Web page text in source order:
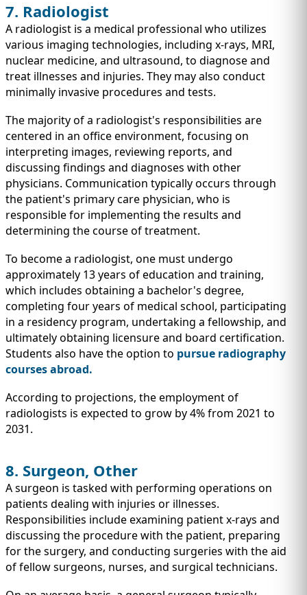
7. Radiologist
A radiologist is a medical professional who utilizes
various imaging technologies, including x-rays, MRI,
nuclear medicine, and ultrasound, to diagnose and
treat illnesses and injuries. They may also conduct
minimally invasive procedures and tests.
The majority of a radiologist's responsibilities are
centered in an office environment, focusing on
interpreting images, reviewing reports, and
discussing findings and diagnoses with other
physicians. Communication typically occurs through
the patient's primary care physician, who is
responsible for implementing the results and
determining the course of treatment.
To become a radiologist, one must undergo
approximately 13 years of education and training,
which includes obtaining a bachelor's degree,
completing four years of medical school, participating
in a residency program, undertaking a fellowship, and
ultimately obtaining licensure and board certification.
Students also have the option to pursue radiography
courses abroad.
According to projections, the employment of
radiologists is expected to grow by 4% from 2021 to
2031.
8. Surgeon, Other
A surgeon is tasked with performing operations on
patients dealing with injuries or illnesses.
Responsibilities include examining patient x-rays and
discussing the procedure with the patient, preparing
for the surgery, and conducting surgeries with the aid
of fellow surgeons, nurses, and surgical technicians.